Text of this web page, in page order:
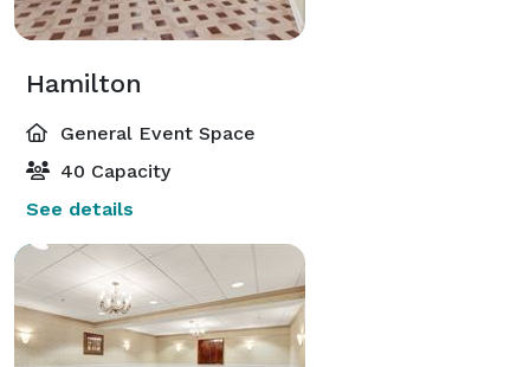
Hamilton
General Event Space
40 Capacity
See details